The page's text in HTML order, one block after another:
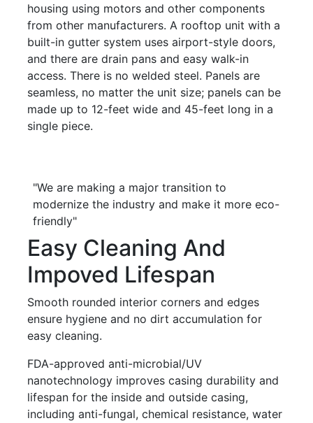
housing using motors and other components
from other manufacturers. A rooftop unit with a
built-in gutter system uses airport-style doors,
and there are drain pans and easy walk-in
access. There is no welded steel. Panels are
seamless, no matter the unit size; panels can be
made up to 12-feet wide and 45-feet long in a
single piece.
"We are making a major transition to
modernize the industry and make it more eco-
friendly"
Easy Cleaning And
Impoved Lifespan
Smooth rounded interior corners and edges
ensure hygiene and no dirt accumulation for
easy cleaning.
FDA-approved anti-microbial/UV
nanotechnology improves casing durability and
lifespan for the inside and outside casing,
including anti-fungal, chemical resistance, water